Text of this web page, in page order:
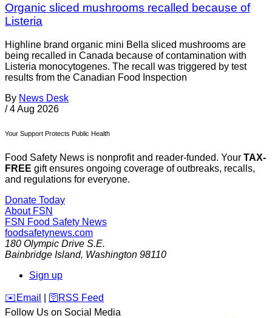
Organic sliced mushrooms recalled because of
Listeria
Highline brand organic mini Bella sliced mushrooms are
being recalled in Canada because of contamination with
Listeria monocytogenes. The recall was triggered by test
results from the Canadian Food Inspection
By News Desk
/ 4 Aug 2026
Your Support Protects Public Health
Food Safety News is nonprofit and reader-funded. Your TAX-
FREE gift ensures ongoing coverage of outbreaks, recalls,
and regulations for everyone.
Donate Today
About FSN
FSN Food Safety News
foodsafetynews.com
180 Olympic Drive S.E.
Bainbridge Island, Washington 98110
Sign up
️✉️ Email 🛜 RSS Feed
Follow Us on Social Media